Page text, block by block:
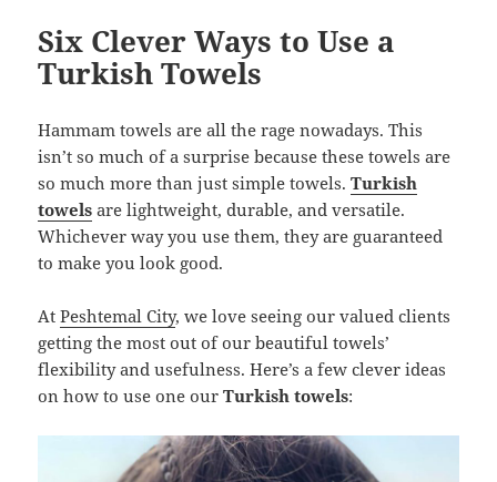
Six Clever Ways to Use a
Turkish Towels
Hammam towels are all the rage nowadays. This
isn’t so much of a surprise because these towels are
so much more than just simple towels.Turkish
towels are lightweight, durable, and versatile.
Whichever way you use them, they are guaranteed
to make you look good.
AtPeshtemal City, we love seeing our valued clients
getting the most out of our beautiful towels’
flexibility and usefulness. Here’s a few clever ideas
on how to use one ourTurkish towels: